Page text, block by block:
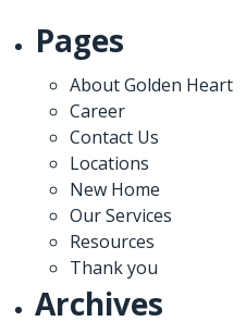
Pages
About Golden Heart
Career
Contact Us
Locations
New Home
Our Services
Resources
Thank you
Archives